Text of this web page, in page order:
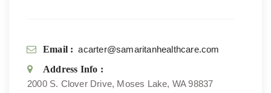
Email : acarter@samaritanhealthcare.com
Address Info :
2000 S. Clover Drive, Moses Lake, WA 98837